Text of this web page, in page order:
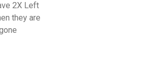
2X Left
they are